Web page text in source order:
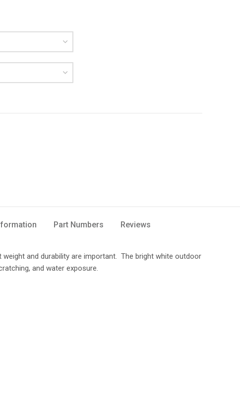
Part Numbers Reviews
and durability are important. The bright white outdoor
and water exposure.